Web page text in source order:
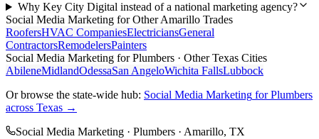
Why Key City Digital instead of a national marketing agency?
Social Media Marketing for OtherAmarillo Trades
RoofersHVAC CompaniesElectriciansGeneral
ContractorsRemodelersPainters
Social Media Marketing forPlumbers · Other Texas Cities
AbileneMidlandOdessaSan AngeloWichita FallsLubbock
Or browse the state-wide hub: Social Media Marketing forPlumbers
across Texas →
Social Media Marketing · Plumbers · Amarillo, TX